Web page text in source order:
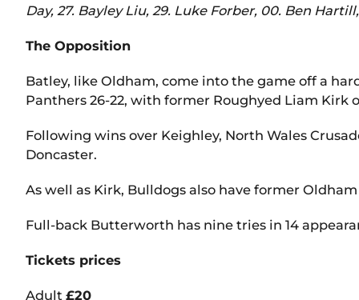
Day, 27. Bayley Liu, 29. Luke Forber, 00. Ben
The Opposition
Batley, like Oldham, come into the game off a
Panthers 26-22, with former Roughyed Liam Kirk
Following wins over Keighley, North Wales
Doncaster.
As well as Kirk, Bulldogs also have former
Full-back Butterworth has nine tries in 14
Tickets prices
Adult £20